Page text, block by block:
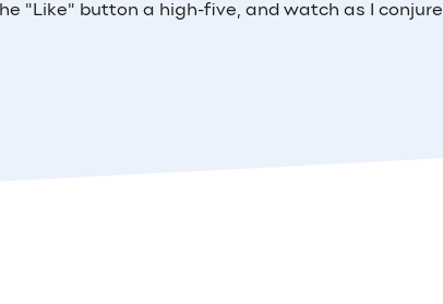
"Like" button a high-five, and watch as I